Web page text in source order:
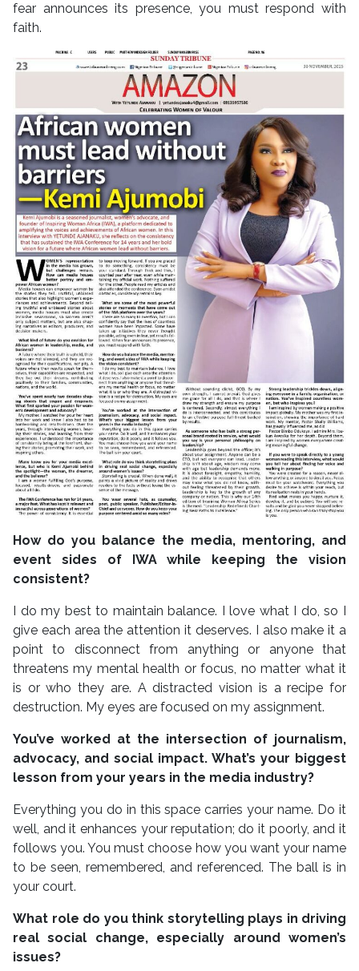
fear announces its presence, you must respond with
faith.
How do you balance the media, mentoring, and
event sides of IWA while keeping the vision
consistent?
I do my best to maintain balance. I love what I do, so I
give each area the attention it deserves. I also make it a
point to disconnect from anything or anyone that
threatens my mental health or focus, no matter what it
is or who they are. A distracted vision is a recipe for
destruction. My eyes are focused on my assignment.
You’ve worked at the intersection of journalism,
advocacy, and social impact. What’s your biggest
lesson from your years in the media industry?
Everything you do in this space carries your name. Do it
well, and it enhances your reputation; do it poorly, and it
follows you. You must choose how you want your name
to be seen, remembered, and referenced. The ball is in
your court.
What role do you think storytelling plays in driving
real social change, especially around women’s
issues?